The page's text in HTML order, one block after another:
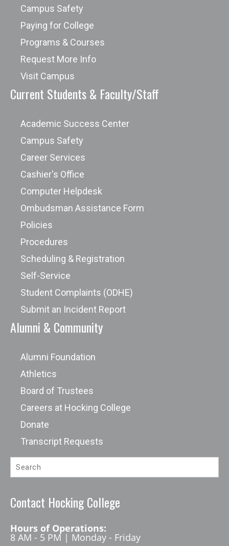
Campus Safety
Paying for College
Programs & Courses
Request More Info
Visit Campus
Current Students & Faculty/Staff
Academic Success Center
Campus Safety
Career Services
Cashier's Office
Computer Helpdesk
Ombudsman Assistance Form
Policies
Procedures
Scheduling & Registration
Self-Service
Student Complaints (ODHE)
Submit an Incident Report
Alumni & Community
Alumni Foundation
Athletics
Board of Trustees
Careers at Hocking College
Donate
Transcript Requests
Contact Hocking College
Hours of Operations:
8 AM - 5 PM | Monday - Friday